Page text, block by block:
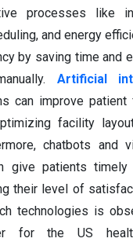
processes like
and energy
by saving time and
Artificial
can improve patient
facility
chatbots and
give patients timely
their level of
technologies is
for the US